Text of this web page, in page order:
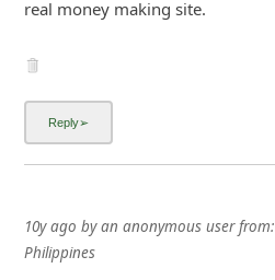
real money making site.
10y ago byan anonymous userfrom:
Philippines